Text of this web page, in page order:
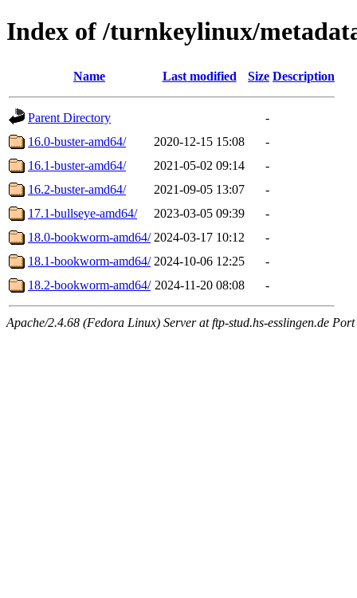
Index of /turnkeylinux/
Name Last modified Size Description
Parent Directory
-
16.0-buster-amd64/
2020-12-15 15:08
-
16.1-buster-amd64/
2021-05-02 09:14
-
16.2-buster-amd64/
2021-09-05 13:07
-
17.1-bullseye-amd64/
2023-03-05 09:39
-
18.0-bookworm-amd64/ 2024-03-17 10:12
-
18.1-bookworm-amd64/ 2024-10-06 12:25
-
18.2-bookworm-amd64/ 2024-11-20 08:08 -
Apache/2.4.68 (Fedora Linux) Server at ftp-stud.hs-esslingen.de